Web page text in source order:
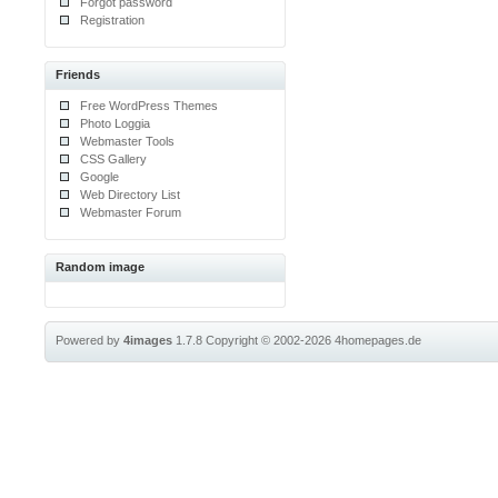
Registration
Friends
Free WordPress Themes
Photo Loggia
Webmaster Tools
CSS Gallery
Google
Web Directory List
Webmaster Forum
Random image
Powered by4images 1.7.8Copyright © 2002-20264homepages.de